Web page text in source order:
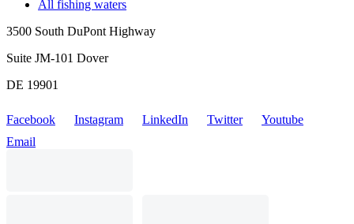
All fishing waters
3500 South DuPont Highway
Suite JM-101 Dover
DE 19901
Facebook Instagram LinkedIn Twitter
Youtube
Email